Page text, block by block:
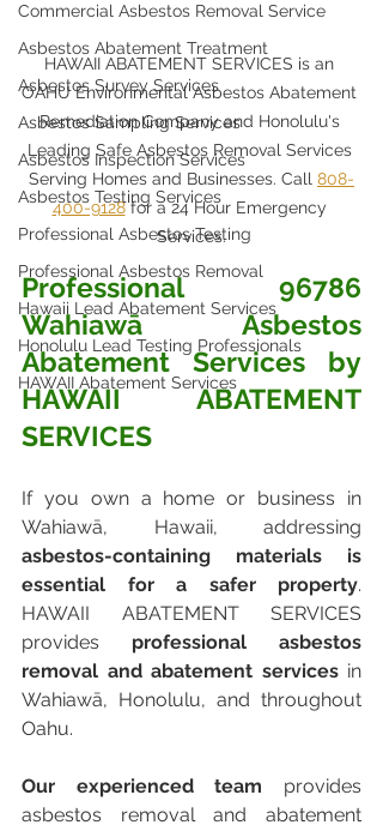
Commercial Asbestos Removal Service
Asbestos Abatement Treatment
Asbestos Survey Services
Asbestos Sampling Services
Asbestos Inspection Services
Asbestos Testing Services
Professional Asbestos Testing
Professional Asbestos Removal
Hawaii Lead Abatement Services
Honolulu Lead Testing Professionals
HAWAII Abatement Services
HAWAII ABATEMENT SERVICES is an
OAHU Environmental Asbestos Abatement
Remediation Company and Honolulu's
Leading Safe Asbestos Removal Services
Serving Homes and Businesses. Call 808-
400-9128 for a 24 Hour Emergency
Services.
Professional 96786
Wahiawā Asbestos
Abatement Services by
HAWAII ABATEMENT
SERVICES
If you own a home or business in
asbestos-containing materials is
essential for a safer property.
HAWAII ABATEMENT SERVICES
provides professional asbestos
removal and abatement services in
Wahiawā, Honolulu, and throughout
Oahu.
Our experienced team provides
asbestos removal and abatement